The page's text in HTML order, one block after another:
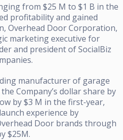
from $25 M to $1 B in the
profitability and gained
Overhead Door Corporation,
marketing executive for
and president of SocialBiz
manufacturer of garage
Company’s dollar share by
by $3 M in the first-year,
experience by
Door brands through
$25M.